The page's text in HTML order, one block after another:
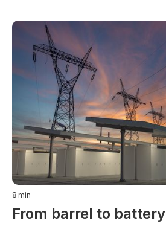
8 min
From barrel to battery